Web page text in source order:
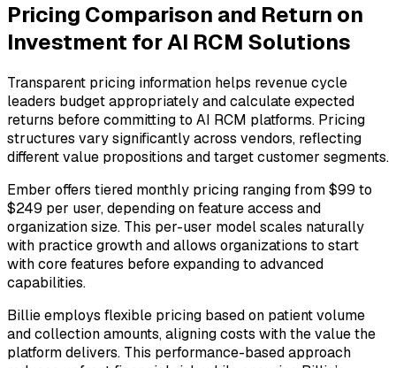
Pricing Comparison and Return on
Investment for AI RCM Solutions
Transparent pricing information helps revenue cycle
leaders budget appropriately and calculate expected
returns before committing to AI RCM platforms. Pricing
structures vary significantly across vendors, reflecting
different value propositions and target customer segments.
Ember offers tiered monthly pricing ranging from $99 to
$249 per user, depending on feature access and
organization size. This per-user model scales naturally
with practice growth and allows organizations to start
with core features before expanding to advanced
capabilities.
Billie employs flexible pricing based on patient volume
and collection amounts, aligning costs with the value the
platform delivers. This performance-based approach